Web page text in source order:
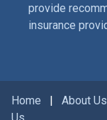
provide
insurance
Home | About Us
Us